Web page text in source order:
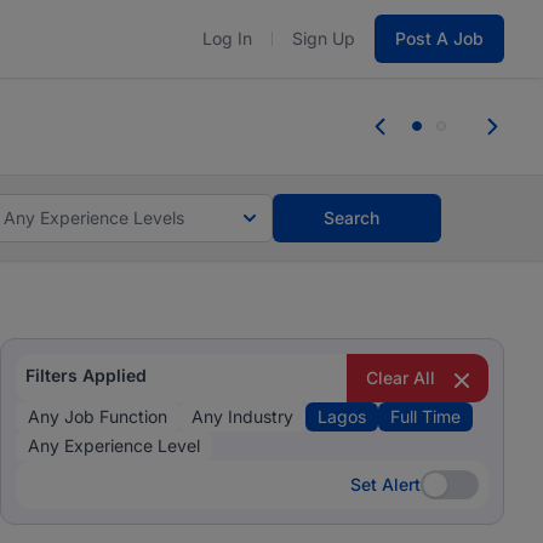
Log In Sign Up Post A Job
you bring.
Any Experience Levels Search
Filters Applied
Clear All
Any Job Function
Any Industry Lagos
Full Time
Any Experience Level
Set Alert
Set Alert